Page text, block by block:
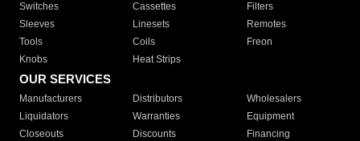
Switches
Cassettes
Filters
Sleeves
Linesets
Remotes
Tools
Coils
Freon
Knobs
Heat Strips
OUR SERVICES
Manufacturers Distributors
Wholesalers
Liquidators
Warranties
Equipment
Closeouts
Discounts
Financing